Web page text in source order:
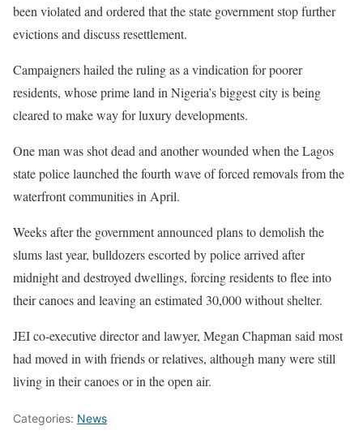
been violated and ordered that the state government stop further
evictions and discuss resettlement.
Campaigners hailed the ruling as a vindication for poorer
residents, whose prime land in Nigeria’s biggest city is being
cleared to make way for luxury developments.
One man was shot dead and another wounded when the Lagos
state police launched the fourth wave of forced removals from the
waterfront communities in April.
Weeks after the government announced plans to demolish the
slums last year, bulldozers escorted by police arrived after
midnight and destroyed dwellings, forcing residents to flee into
their canoes and leaving an estimated 30,000 without shelter.
JEI co-executive director and lawyer, Megan Chapman said most
had moved in with friends or relatives, although many were still
living in their canoes or in the open air.
Categories: News